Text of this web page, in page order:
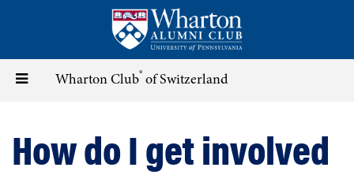
content
Toggle Wharton Club® of Switzerland
How do I get involved